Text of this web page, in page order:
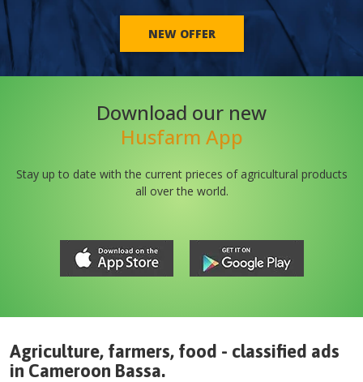
NEW OFFER
Download our new
Husfarm App
Stay up to date with the current prieces of agricultural products
all over the world.
Agriculture, farmers, food - classified ads
in Cameroon Bassa.